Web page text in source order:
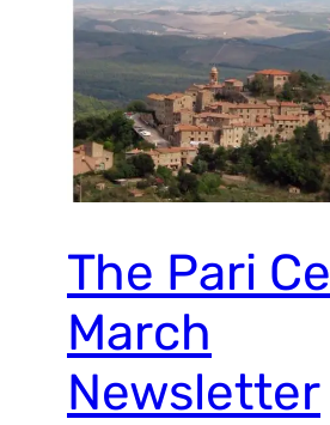
The Pari
March
Newsletter